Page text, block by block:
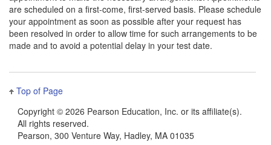
are scheduled on a first-come, first-served basis. Please schedule
your appointment as soon as possible after your request has
been resolved in order to allow time for such arrangements to be
made and to avoid a potential delay in your test date.
Top of Page
Copyright © 2026 Pearson Education, Inc. or its affiliate(s).
All rights reserved.
Pearson, 300 Venture Way, Hadley, MA 01035